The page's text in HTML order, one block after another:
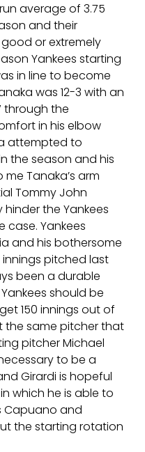
average of 3.75
and their
or extremely
Yankees starting
in line to become
was 12-3 with an
through the
in his elbow
attempted to
the season and his
Tanaka’s arm
Tommy John
the Yankees
case. Yankees
and his bothersome
pitched last
been a durable
should be
150 innings out of
the same pitcher that
pitcher Michael
to be a
Girardi is hopeful
which he is able to
Capuano and
the starting rotation